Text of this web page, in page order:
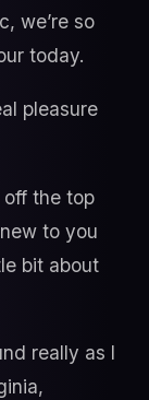
we’re so
today.
pleasure
off the top
to you
bit about
really as I